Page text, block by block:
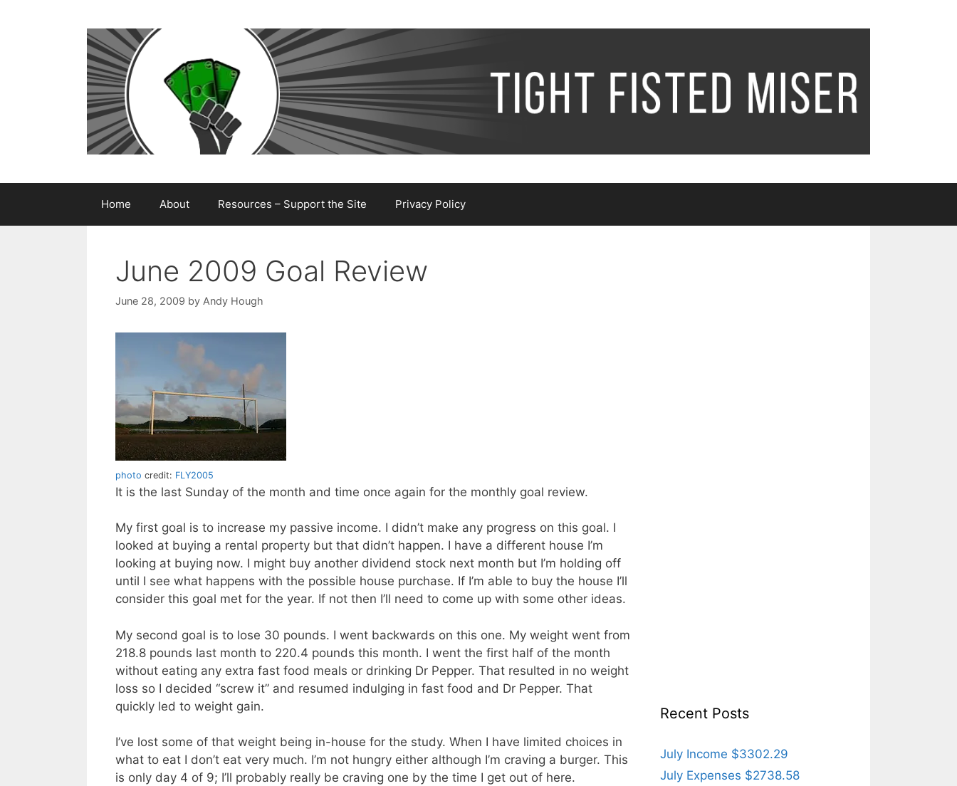
Home About Resources – Support the Site Privacy Policy
June 2009 Goal Review
June 28, 2009 by Andy Hough
photo credit: FLY2005
It is the last Sunday of the month and time once again for the monthly goal review.
My first goal is to increase my passive income. I didn’t make any progress on this goal. I
looked at buying a rental property but that didn’t happen. I have a different house I’m
looking at buying now. I might buy another dividend stock next month but I’m holding off
until I see what happens with the possible house purchase. If I’m able to buy the house I’ll
consider this goal met for the year. If not then I’ll need to come up with some other ideas.
My second goal is to lose 30 pounds. I went backwards on this one. My weight went from
218.8 pounds last month to 220.4 pounds this month. I went the first half of the month
without eating any extra fast food meals or drinking Dr Pepper. That resulted in no weight
loss so I decided “screw it” and resumed indulging in fast food and Dr Pepper. That
quickly led to weight gain.
I’ve lost some of that weight being in-house for the study. When I have limited choices in
what to eat I don’t eat very much. I’m not hungry either although I’m craving a burger. This
is only day 4 of 9; I’ll probably really be craving one by the time I get out of here.
Recent Posts
July Income $3302.29
July Expenses $2738.58